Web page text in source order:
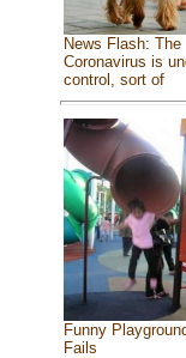
News Flash: The
Coronavirus is
control, sort of
Funny
Fails